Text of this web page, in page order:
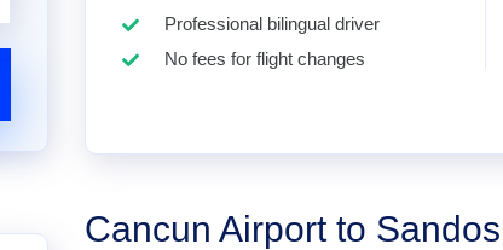
Professional bilingual driver
No fees for flight changes
Cancun Airport to